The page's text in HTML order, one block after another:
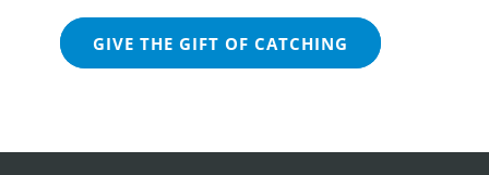
GIVE THE GIFT OF CATCHING